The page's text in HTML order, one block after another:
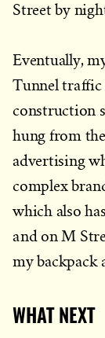
Street by
Eventually,
Tunnel
construction
hung from
advertising
complex
which also
and on M
my backpack
WHAT NEXT